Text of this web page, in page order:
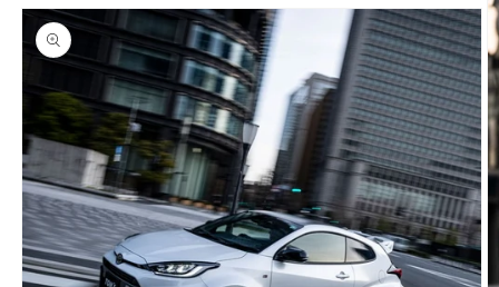
product
information